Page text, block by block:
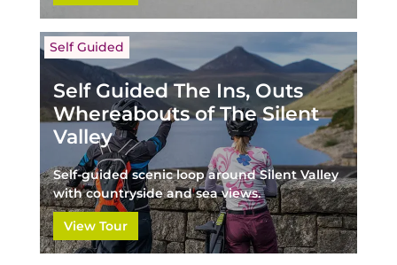
Self Guided
Self Guided The Ins, Outs
Whereabouts of The Silent
Valley
Self-guided scenic loop around Silent Valley
with countryside and sea views.
View Tour